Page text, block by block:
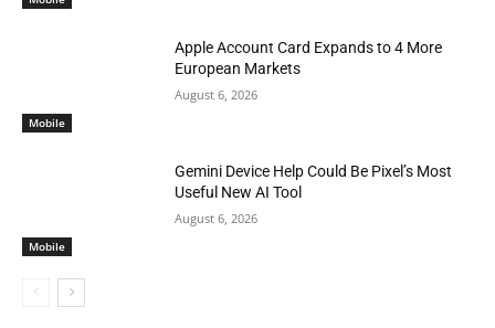
Mobile
Apple Account Card Expands to 4 More
European Markets
August 6, 2026
Mobile
Gemini Device Help Could Be Pixel’s Most
Useful New AI Tool
August 6, 2026